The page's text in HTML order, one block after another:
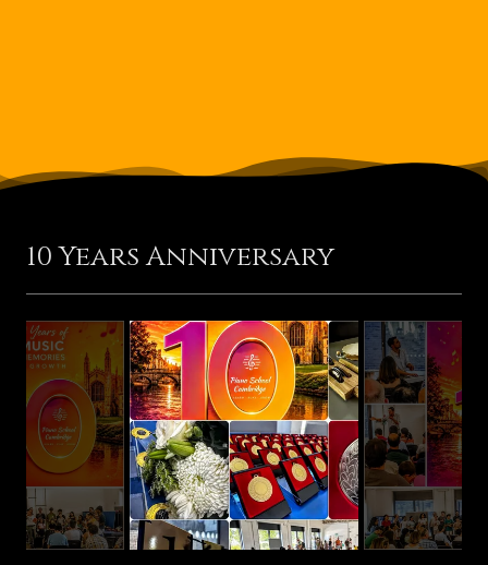
10 Years Anniversary